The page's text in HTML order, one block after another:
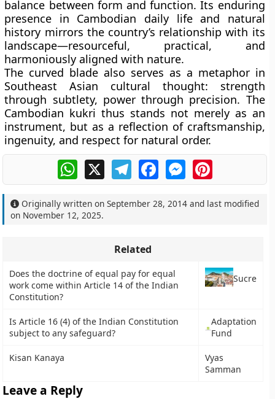
balance between form and function. Its enduring
presence in Cambodian daily life and natural
history mirrors the country’s relationship with its
landscape—resourceful, practical, and
harmoniously aligned with nature.
The curved blade also serves as a metaphor in
Southeast Asian cultural thought: strength
through subtlety, power through precision. The
Cambodian kukri thus stands not merely as an
instrument, but as a reflection of craftsmanship,
ingenuity, and respect for natural order.
WhatsApp
X TelegramFacebookMessengerPinterest
Originally written onSeptember 28, 2014 and last modified
on November 12, 2025.
Related
Does the doctrine of equal pay for equal
work come within Article 14 of the Indian
Constitution?
Sucre
Is Article 16 (4) of the Indian Constitution
subject to any safeguard?
Adaptation
Fund
Kisan Kanaya
Vyas
Samman
Leave a Reply